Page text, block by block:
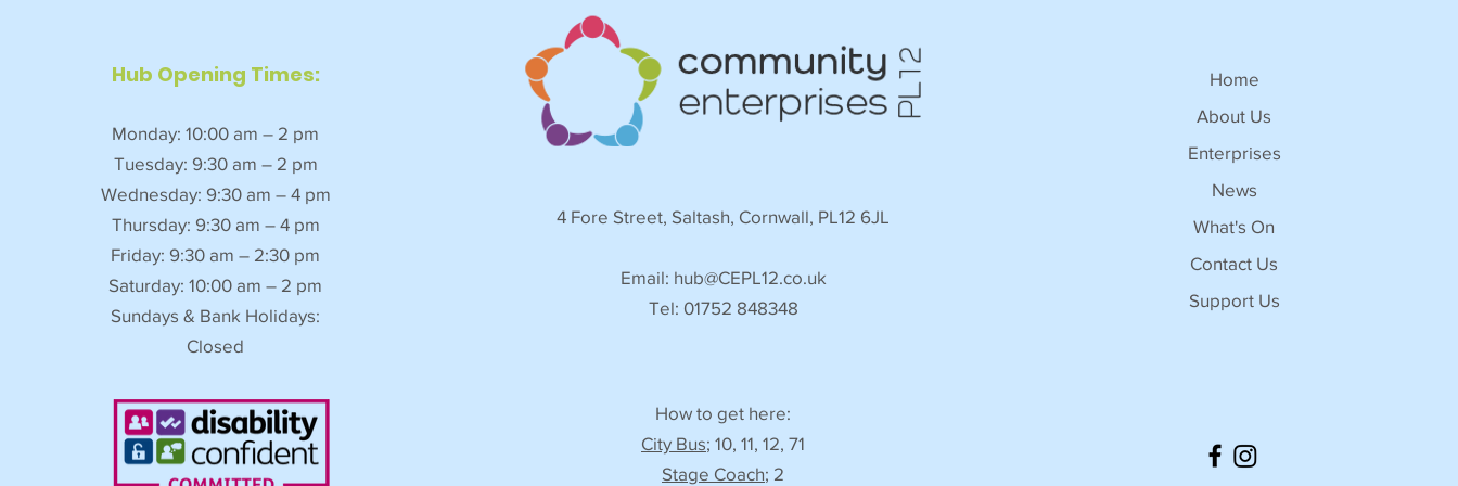
Hub Opening Times:
Monday: 10:00 am – 2 pm
Tuesday: 9:30 am – 2 pm
Wednesday: 9:30 am – 4 pm
Thursday: 9:30 am – 4 pm
Friday: 9:30 am – 2:30 pm
Saturday: 10:00 am – 2 pm
Sundays & Bank Holidays:
Closed
4 Fore Street, Saltash, Cornwall, PL12 6JL
Email: hub@CEPL12.co.uk
Tel: 01752 848348
How to get here:
City Bus; 10, 11, 12, 71
Stage Coach; 2
Home
About Us
Enterprises
News
What's On
Contact Us
Support Us